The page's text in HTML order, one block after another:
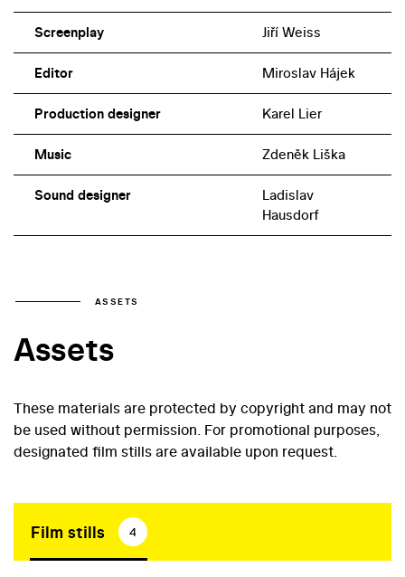
Screenplay Jiří Weiss
Editor Miroslav Hájek
Production designer Karel Lier
Music Zdeněk Liška
Sound designer
Ladislav
Hausdorf
ASSETS
Assets
These materials are protected by copyright and may not
be used without permission. For promotional purposes,
designated film stills are available upon request.
Film stills 4